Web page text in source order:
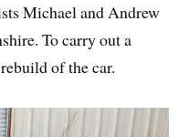
Michael and Andrew
To carry out a
of the car.